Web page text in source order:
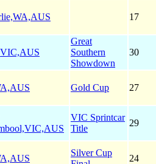
17
Great
Southern
Showdown
30
Gold Cup 27
VIC Sprintcar
Title
29
Silver Cup
24